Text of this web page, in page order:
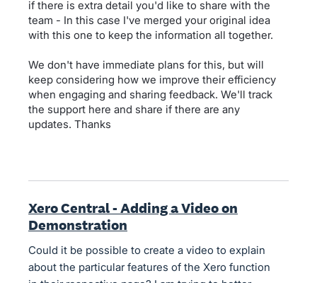
if there is extra detail you'd like to share with the
team - In this case I've merged your original idea
with this one to keep the information all together.
We don't have immediate plans for this, but will
keep considering how we improve their efficiency
when engaging and sharing feedback. We'll track
the support here and share if there are any
updates. Thanks
Xero Central - Adding a Video on
Demonstration
Could it be possible to create a video to explain
about the particular features of the Xero function